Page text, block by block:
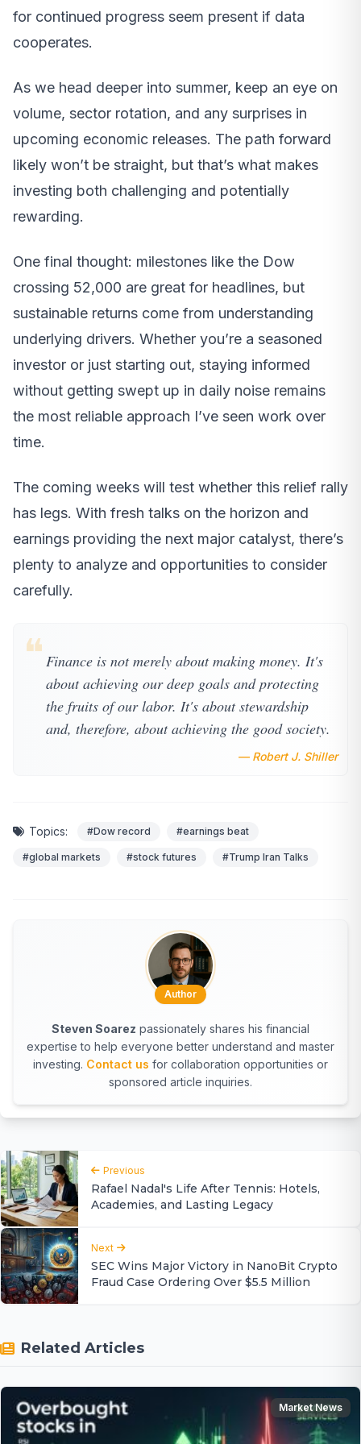
for continued progress seem present if data
cooperates.
As we head deeper into summer, keep an eye on
volume, sector rotation, and any surprises in
upcoming economic releases. The path forward
likely won’t be straight, but that’s what makes
investing both challenging and potentially
rewarding.
One final thought: milestones like the Dow
crossing 52,000 are great for headlines, but
sustainable returns come from understanding
underlying drivers. Whether you’re a seasoned
investor or just starting out, staying informed
without getting swept up in daily noise remains
the most reliable approach I’ve seen work over
time.
The coming weeks will test whether this relief rally
has legs. With fresh talks on the horizon and
earnings providing the next major catalyst, there’s
plenty to analyze and opportunities to consider
carefully.
❝ Finance is not merely about making money. It's
about achieving our deep goals and protecting
the fruits of our labor. It's about stewardship
and, therefore, about achieving the good society.
— Robert J. Shiller
Topics: #Dow record #earnings beat
#global markets #stock futures #Trump Iran Talks
Author
Steven Soarez passionately shares his financial
expertise to help everyone better understand and master
investing. Contact us for collaboration opportunities or
sponsored article inquiries.
Previous
Rafael Nadal's Life After Tennis: Hotels,
Academies, and Lasting Legacy
Next
SEC Wins Major Victory in NanoBit Crypto
Fraud Case Ordering Over $5.5 Million
Related Articles
Market News